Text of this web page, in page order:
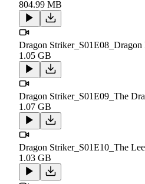
804.99 MB
Dragon Striker_S01E08_Dragon
1.05 GB
Dragon Striker_S01E09_The
1.07 GB
Dragon Striker_S01E10_The
1.03 GB